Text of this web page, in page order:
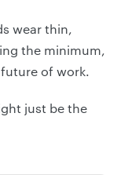
wear thin,
the minimum,
of work.
just be the